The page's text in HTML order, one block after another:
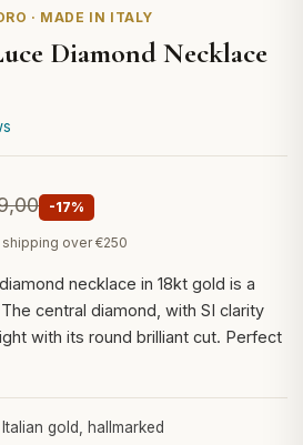
· MADE IN ITALY
Diamond Necklace
-17%
shipping over €250
necklace in 18kt gold is a
central diamond, with SI clarity
with its round brilliant cut. Perfect
gold, hallmarked